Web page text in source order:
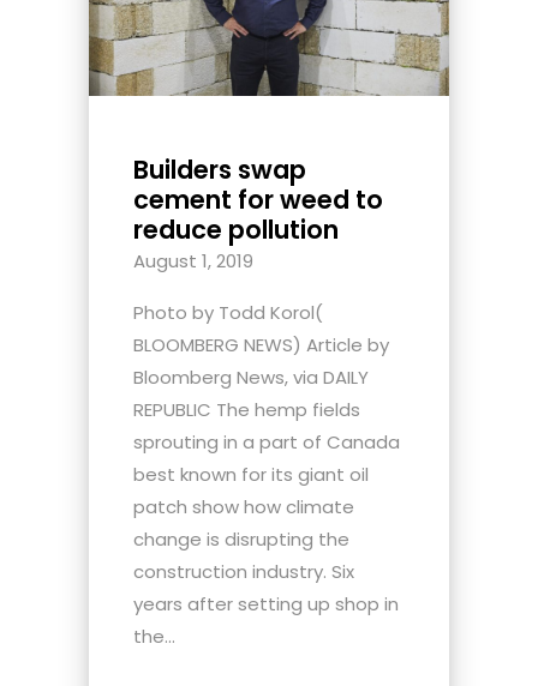
Builders swap
cement for weed to
reduce pollution
August 1, 2019
Photo by Todd Korol(
BLOOMBERG NEWS) Article by
Bloomberg News, via DAILY
REPUBLIC The hemp fields
sprouting in a part of Canada
best known for its giant oil
patch show how climate
change is disrupting the
construction industry. Six
years after setting up shop in
the...